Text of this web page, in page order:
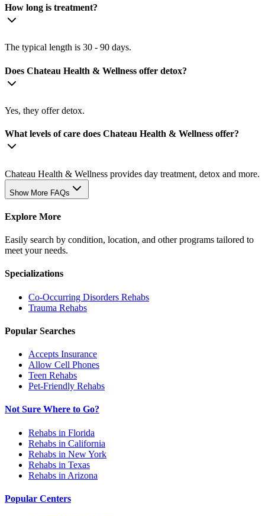
How long is treatment?
The typical length is 30 - 90 days.
Does Chateau Health & Wellness offer detox?
Yes, they offer detox.
What levels of care does Chateau Health & Wellness offer?
Chateau Health & Wellness provides day treatment, detox and more.
Show More FAQs
Explore More
Easily search by condition, location, and other programs tailored to
meet your needs.
Specializations
Co-Occurring Disorders Rehabs
Trauma Rehabs
Popular Searches
Accepts Insurance
Allow Cell Phones
Teen Rehabs
Pet-Friendly Rehabs
Not Sure Where to Go?
Rehabs in Florida
Rehabs in California
Rehabs in New York
Rehabs in Texas
Rehabs in Arizona
Popular Centers